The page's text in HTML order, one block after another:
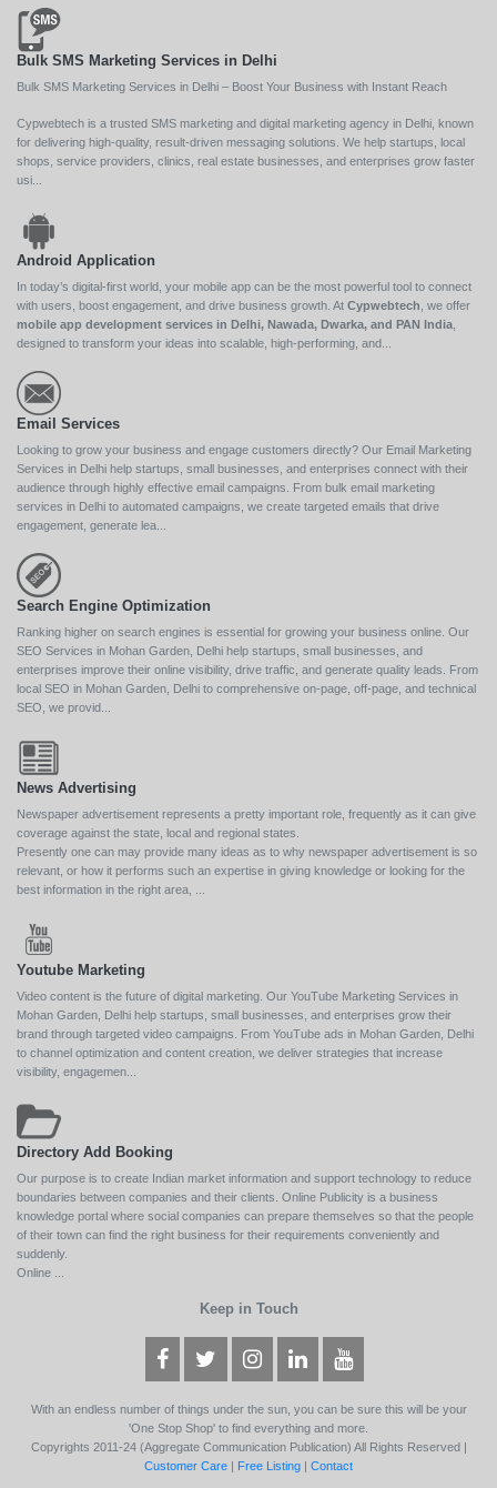
Bulk SMS Marketing Services in Delhi
Bulk SMS Marketing Services in Delhi – Boost Your Business with Instant Reach
Cypwebtech is a trusted SMS marketing and digital marketing agency in Delhi, known
for delivering high-quality, result-driven messaging solutions. We help startups, local
shops, service providers, clinics, real estate businesses, and enterprises grow faster
usi...
Android Application
In today’s digital-first world, your mobile app can be the most powerful tool to connect
with users, boost engagement, and drive business growth. At Cypwebtech , we offer
mobile app development services in Delhi, Nawada, Dwarka, and PAN India
designed to transform your ideas into scalable, high-performing, and...
Email Services
Looking to grow your business and engage customers directly? Our Email Marketing
Services in Delhi help startups, small businesses, and enterprises connect with their
audience through highly effective email campaigns. From bulk email marketing
services in Delhi to automated campaigns, we create targeted emails that drive
engagement, generate lea...
Search Engine Optimization
Ranking higher on search engines is essential for growing your business online. Our
SEO Services in Mohan Garden, Delhi help startups, small businesses, and
enterprises improve their online visibility, drive traffic, and generate quality leads. From
local SEO in Mohan Garden, Delhi to comprehensive on-page, off-page, and technical
SEO, we provid...
News Advertising
Newspaper advertisement represents a pretty important role, frequently as it can give
coverage against the state, local and regional states.
Presently one can may provide many ideas as to why newspaper advertisement is so
relevant, or how it performs such an expertise in giving knowledge or looking for the
best information in the right area, ...
Youtube Marketing
Video content is the future of digital marketing. Our YouTube Marketing Services in
Mohan Garden, Delhi help startups, small businesses, and enterprises grow their
brand through targeted video campaigns. From YouTube ads in Mohan Garden, Delhi
to channel optimization and content creation, we deliver strategies that increase
visibility, engagemen...
Directory Add Booking
Our purpose is to create Indian market information and support technology to reduce
boundaries between companies and their clients. Online Publicity is a business
knowledge portal where social companies can prepare themselves so that the people
of their town can find the right business for their requirements conveniently and
suddenly.
Online ...
Keep in Touch
With an endless number of things under the sun, you can be sure this will be your
'One Stop Shop' to find everything and more.
Copyrights 2011-24 (Aggregate Communication Publication) All Rights Reserved |
Customer Care | Free Listing | Contact